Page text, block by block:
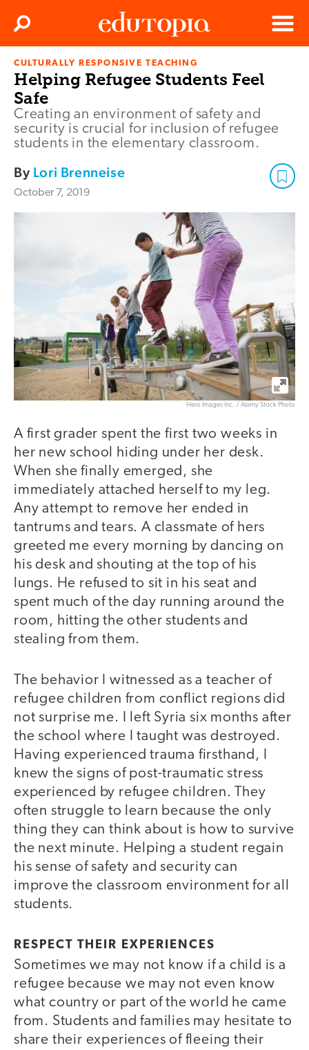
Edutopia
Menu
Search
CULTURALLY RESPONSIVE TEACHING
Helping Refugee Students Feel
Safe
Creating an environment of safety and
security is crucial for inclusion of refugee
students in the elementary classroom.
By Lori Brenneise
October 7, 2019
Hero Images Inc. / Alamy Stock Photo
A first grader spent the first two weeks in
her new school hiding under her desk.
When she finally emerged, she
immediately attached herself to my leg.
Any attempt to remove her ended in
tantrums and tears. A classmate of hers
greeted me every morning by dancing on
his desk and shouting at the top of his
lungs. He refused to sit in his seat and
spent much of the day running around the
room, hitting the other students and
stealing from them.
The behavior I witnessed as a teacher of
refugee children from conflict regions did
not surprise me. I left Syria six months after
the school where I taught was destroyed.
Having experienced trauma firsthand, I
knew the signs of post-traumatic stress
experienced by refugee children. They
often struggle to learn because the only
thing they can think about is how to survive
the next minute. Helping a student regain
his sense of safety and security can
improve the classroom environment for all
students.
RESPECT THEIR EXPERIENCES
Sometimes we may not know if a child is a
refugee because we may not even know
what country or part of the world he came
from. Students and families may hesitate to
share their experiences of fleeing their